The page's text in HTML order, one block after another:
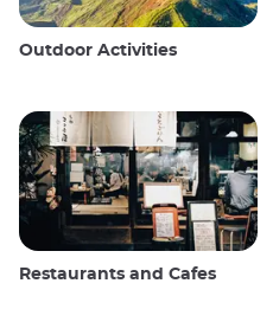
Outdoor Activities
Restaurants and Cafes